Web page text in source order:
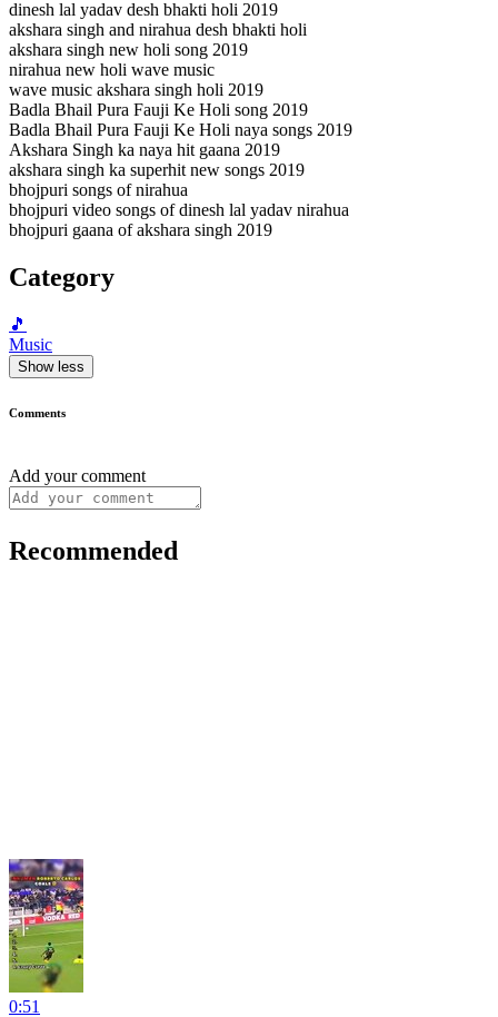
dinesh lal yadav desh bhakti holi 2019
akshara singh and nirahua desh bhakti holi
akshara singh new holi song 2019
nirahua new holi wave music
wave music akshara singh holi 2019
Badla Bhail Pura Fauji Ke Holi song 2019
Badla Bhail Pura Fauji Ke Holi naya songs 2019
Akshara Singh ka naya hit gaana 2019
akshara singh ka superhit new songs 2019
bhojpuri songs of nirahua
bhojpuri video songs of dinesh lal yadav nirahua
bhojpuri gaana of akshara singh 2019
Category
🎵
Music
Show less
Comments
Add your comment
Recommended
0:51